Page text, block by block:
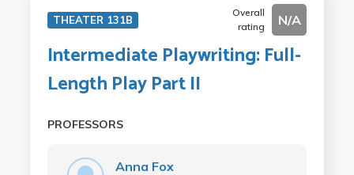
THEATER 131B
Overall
rating
N/A
Intermediate Playwriting: Full-
Length Play Part II
PROFESSORS
Anna Fox